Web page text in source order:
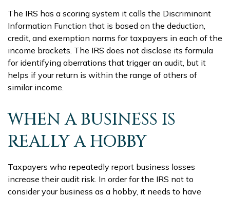
The IRS has a scoring system it calls the Discriminant
Information Function that is based on the deduction,
credit, and exemption norms for taxpayers in each of the
income brackets. The IRS does not disclose its formula
for identifying aberrations that trigger an audit, but it
helps if your return is within the range of others of
similar income.
WHEN A BUSINESS IS
REALLY A HOBBY
Taxpayers who repeatedly report business losses
increase their audit risk. In order for the IRS not to
consider your business as a hobby, it needs to have